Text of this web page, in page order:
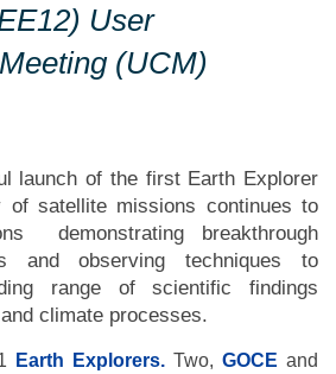
User
(UCM)
launch of the first Earth Explorer
of satellite missions continues to
demonstrating breakthrough
and observing techniques to
range of scientific findings
climate processes.
Earth Explorers. Two, GOCE and